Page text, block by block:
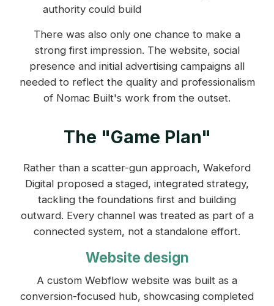
authority could build
There was also only one chance to make a
strong first impression. The website, social
presence and initial advertising campaigns all
needed to reflect the quality and professionalism
of Nomac Built's work from the outset.
The "Game Plan"
Rather than a scatter-gun approach, Wakeford
Digital proposed a staged, integrated strategy,
tackling the foundations first and building
outward. Every channel was treated as part of a
connected system, not a standalone effort.
Website design
A custom Webflow website was built as a
conversion-focused hub, showcasing completed